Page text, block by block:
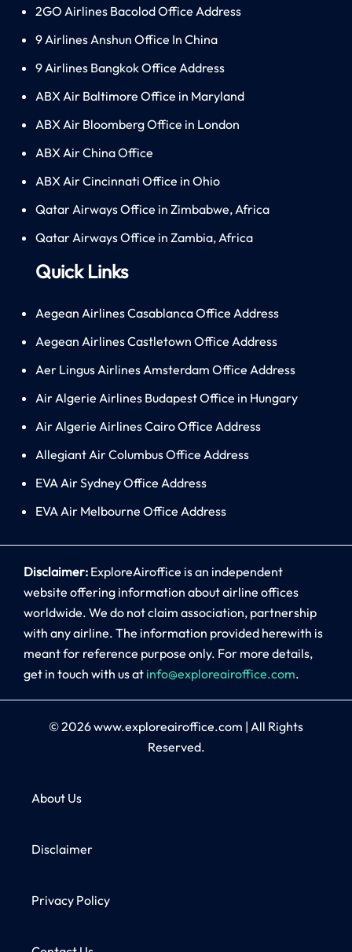
2GO Airlines Bacolod Office Address
9 Airlines Anshun Office In China
9 Airlines Bangkok Office Address
ABX Air Baltimore Office in Maryland
ABX Air Bloomberg Office in London
ABX Air China Office
ABX Air Cincinnati Office in Ohio
Qatar Airways Office in Zimbabwe, Africa
Qatar Airways Office in Zambia, Africa
Quick Links
Aegean Airlines Casablanca Office Address
Aegean Airlines Castletown Office Address
Aer Lingus Airlines Amsterdam Office Address
Air Algerie Airlines Budapest Office in Hungary
Air Algerie Airlines Cairo Office Address
Allegiant Air Columbus Office Address
EVA Air Sydney Office Address
EVA Air Melbourne Office Address
Disclaimer: ExploreAiroffice is an independent
website offering information about airline offices
worldwide. We do not claim association, partnership
with any airline. The information provided herewith is
meant for reference purpose only. For more details,
get in touch with us at info@exploreairoffice.com.
© 2026www.exploreairoffice.com | All Rights
Reserved.
About Us
Disclaimer
Privacy Policy